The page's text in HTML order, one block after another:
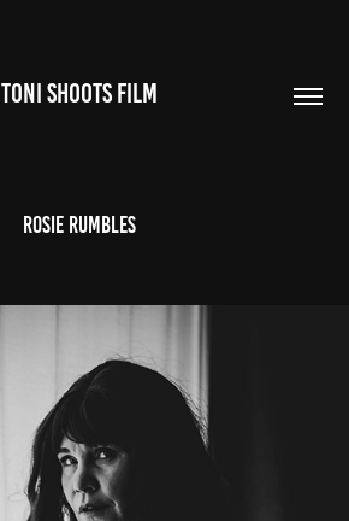
TONI SHOOTS FILM
Rosie Rumbles